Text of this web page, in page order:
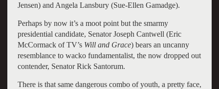
Jensen) and Angela Lansbury (Sue-Ellen Gamadge).
Perhaps by now it’s a moot point but the smarmy
presidential candidate, Senator Joseph Cantwell (Eric
McCormack of TV’s Will and Grace) bears an uncanny
resemblance to wacko fundamentalist, the now dropped out
contender, Senator Rick Santorum.
There is that same dangerous combo of youth, a pretty face,